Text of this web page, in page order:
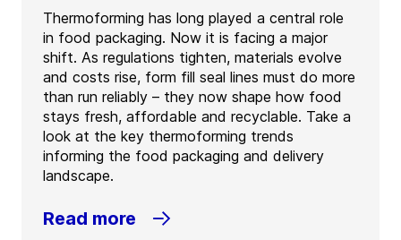
Thermoforming has long played a central role
in food packaging. Now it is facing a major
shift. As regulations tighten, materials evolve
and costs rise, form fill seal lines must do more
than run reliably – they now shape how food
stays fresh, affordable and recyclable. Take a
look at the key thermoforming trends
informing the food packaging and delivery
landscape.
Read more